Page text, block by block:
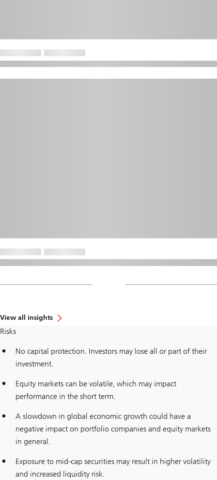
View all insights
Risks
No capital protection. Investors may lose all or part of their
investment.
Equity markets can be volatile, which may impact
performance in the short term.
A slowdown in global economic growth could have a
negative impact on portfolio companies and equity markets
in general.
Exposure to mid-cap securities may result in higher volatility
and increased liquidity risk.